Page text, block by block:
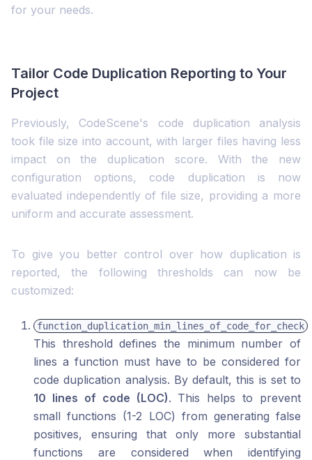
for your needs.
Tailor Code Duplication Reporting to Your
Project
Previously, CodeScene's code duplication analysis
took file size into account, with larger files having less
impact on the duplication score. With the new
configuration options, code duplication is now
evaluated independently of file size, providing a more
uniform and accurate assessment.
To give you better control over how duplication is
reported, the following thresholds can now be
customized:
function_duplication_min_lines_of_code_for_check
This threshold defines the minimum number of
lines a function must have to be considered for
code duplication analysis. By default, this is set to
10 lines of code (LOC). This helps to prevent
small functions (1-2 LOC) from generating false
positives, ensuring that only more substantial
functions are considered when identifying